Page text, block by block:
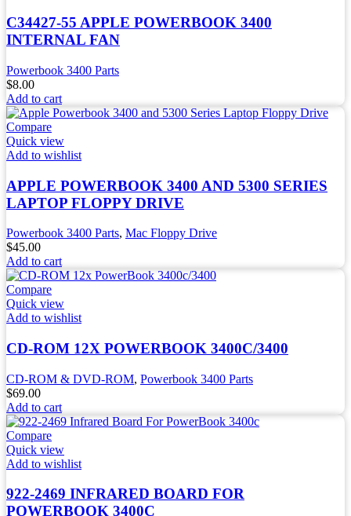
C34427-55 APPLE POWERBOOK 3400
INTERNAL FAN
Powerbook 3400 Parts
$8.00
Add to cart
Compare
Quick view
Add to wishlist
APPLE POWERBOOK 3400 AND 5300 SERIES
LAPTOP FLOPPY DRIVE
Powerbook 3400 Parts, Mac Floppy Drive
$45.00
Add to cart
Compare
Quick view
Add to wishlist
CD-ROM 12X POWERBOOK 3400C/3400
CD-ROM & DVD-ROM, Powerbook 3400 Parts
$69.00
Add to cart
Compare
Quick view
Add to wishlist
922-2469 INFRARED BOARD FOR
POWERBOOK 3400C